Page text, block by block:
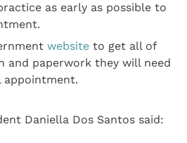
as early as possible to
website to get all of
and paperwork they will need
Daniella Dos Santos said: